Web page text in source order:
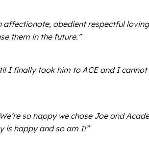
obedient respectful
them in the future.”
finally took him to ACE and I
so happy we chose Joe and
is happy and so am I!”